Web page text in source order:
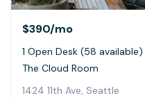
$390/mo
1 Open Desk (58 available)
The Cloud Room
1424 11th Ave, Seattle